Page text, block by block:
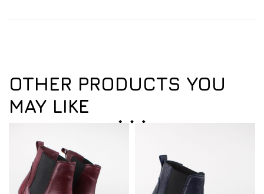
OTHER PRODUCTS YOU
MAY LIKE